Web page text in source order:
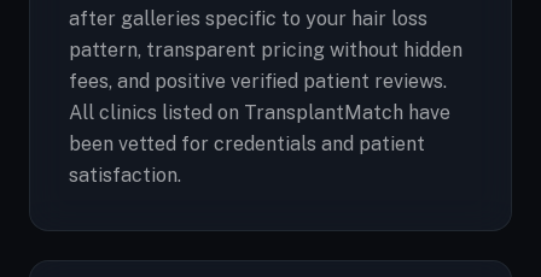
after galleries specific to your hair loss
pattern, transparent pricing without hidden
fees, and positive verified patient reviews.
All clinics listed on TransplantMatch have
been vetted for credentials and patient
satisfaction.